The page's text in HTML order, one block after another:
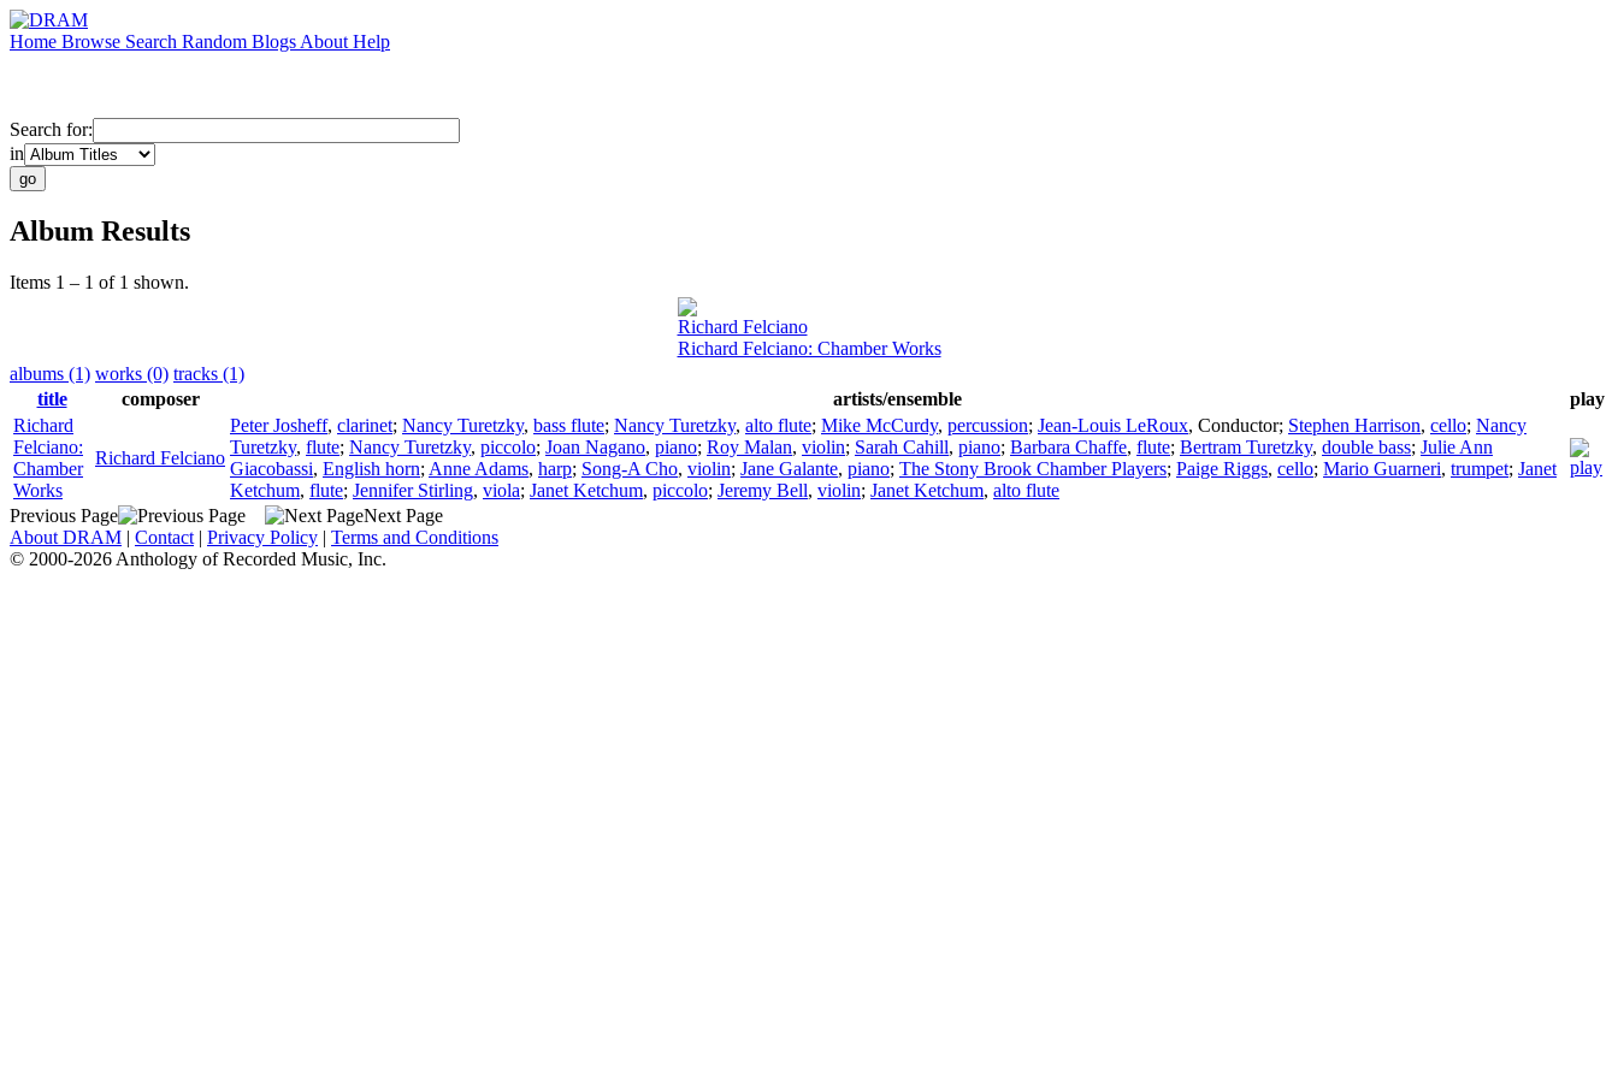
Home Browse Search Random Blogs About Help
Search for:
in
Album Results
Items 1 – 1 of 1 shown.
Richard Felciano
Richard Felciano: Chamber Works
albums (1) works (0) tracks (1)
title
composer artists/ensemble
play
Richard
Felciano:
Chamber
Works
Richard Felciano
Peter Josheff, clarinet; Nancy Turetzky, bass flute; Nancy Turetzky, alto flute; Mike McCurdy, percussion; Jean-Louis LeRoux, Conductor; Stephen Harrison, cello; Nancy
Turetzky, flute; Nancy Turetzky, piccolo; Joan Nagano, piano; Roy Malan, violin; Sarah Cahill, piano; Barbara Chaffe, flute; Bertram Turetzky, double bass; Julie Ann
Giacobassi, English horn; Anne Adams, harp; Song-A Cho, violin; Jane Galante, piano; The Stony Brook Chamber Players; Paige Riggs, cello; Mario Guarneri, trumpet; Janet
Ketchum, flute; Jennifer Stirling, viola; Janet Ketchum, piccolo; Jeremy Bell, violin; Janet Ketchum, alto flute
Previous Page
Next Page
About DRAM | Contact | Privacy Policy | Terms and Conditions
© 2000-2026 Anthology of Recorded Music, Inc.